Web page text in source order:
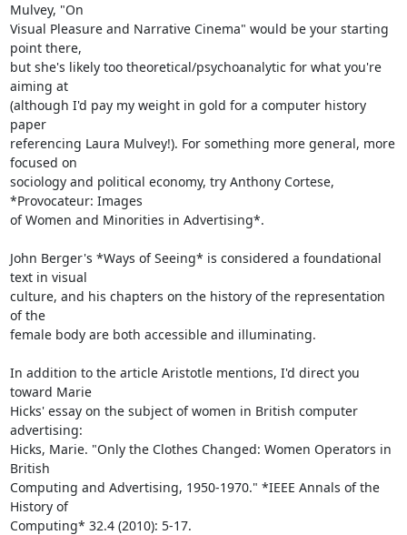
Mulvey, "On
Visual Pleasure and Narrative Cinema" would be your starting
point there,
but she's likely too theoretical/psychoanalytic for what you're
aiming at
(although I'd pay my weight in gold for a computer history
paper
referencing Laura Mulvey!). For something more general, more
focused on
sociology and political economy, try Anthony Cortese,
*Provocateur: Images
of Women and Minorities in Advertising*.
John Berger's *Ways of Seeing* is considered a foundational
text in visual
culture, and his chapters on the history of the representation
of the
female body are both accessible and illuminating.
In addition to the article Aristotle mentions, I'd direct you
toward Marie
Hicks' essay on the subject of women in British computer
advertising:
Hicks, Marie. "Only the Clothes Changed: Women Operators in
British
Computing and Advertising, 1950-1970." *IEEE Annals of the
History of
Computing* 32.4 (2010): 5-17.